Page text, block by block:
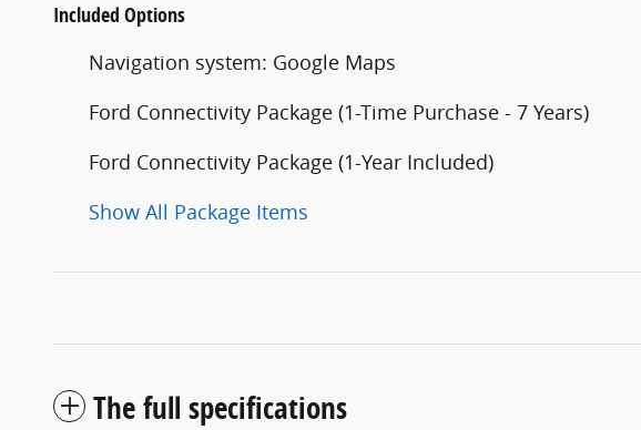
Included Options
Navigation system: Google Maps
Ford Connectivity Package (1-Time Purchase - 7 Years)
Ford Connectivity Package (1-Year Included)
Show All Package Items
The full specifications